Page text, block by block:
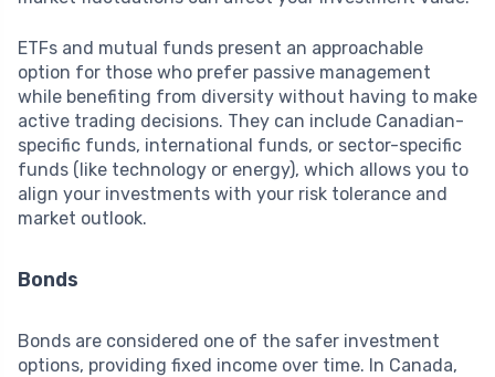
ETFs and mutual funds present an approachable
option for those who prefer passive management
while benefiting from diversity without having to make
active trading decisions. They can include Canadian-
specific funds, international funds, or sector-specific
funds (like technology or energy), which allows you to
align your investments with your risk tolerance and
market outlook.
Bonds
Bonds are considered one of the safer investment
options, providing fixed income over time. In Canada,